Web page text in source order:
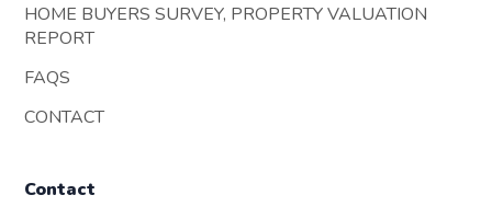
HOME BUYERS SURVEY, PROPERTY VALUATION
REPORT
FAQS
CONTACT
Contact